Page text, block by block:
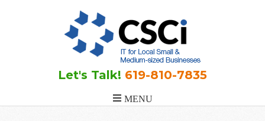
Let's Talk! 619-810-7835